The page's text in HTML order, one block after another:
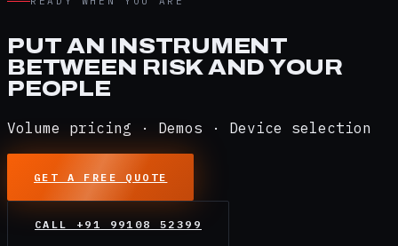
PUT AN INSTRUMENT
BETWEEN RISK AND YOUR
PEOPLE
Volume pricing · Demos · Device selection
GET A FREE QUOTE
CALL +91 99108 52399